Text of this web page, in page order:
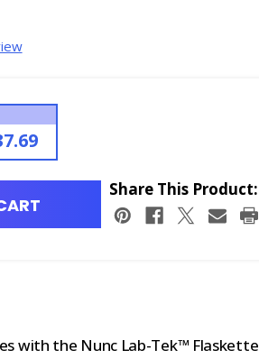
Share This Product:
with the Nunc Lab-Tek™ Flaskette